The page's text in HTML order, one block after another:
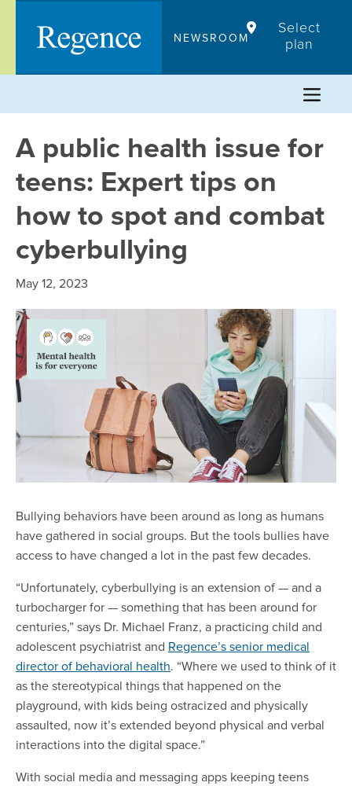
content
NEWSROOM
Select
plan
A public health issue for
teens: Expert tips on
how to spot and combat
cyberbullying
May 12, 2023
Bullying behaviors have been around as long as humans
have gathered in social groups. But the tools bullies have
access to have changed a lot in the past few decades.
“Unfortunately, cyberbullying is an extension of — and a
turbocharger for — something that has been around for
centuries,” says Dr. Michael Franz, a practicing child and
adolescent psychiatrist and Regence’s senior medical
director of behavioral health. “Where we used to think of it
as the stereotypical things that happened on the
playground, with kids being ostracized and physically
assaulted, now it’s extended beyond physical and verbal
interactions into the digital space.”
With social media and messaging apps keeping teens